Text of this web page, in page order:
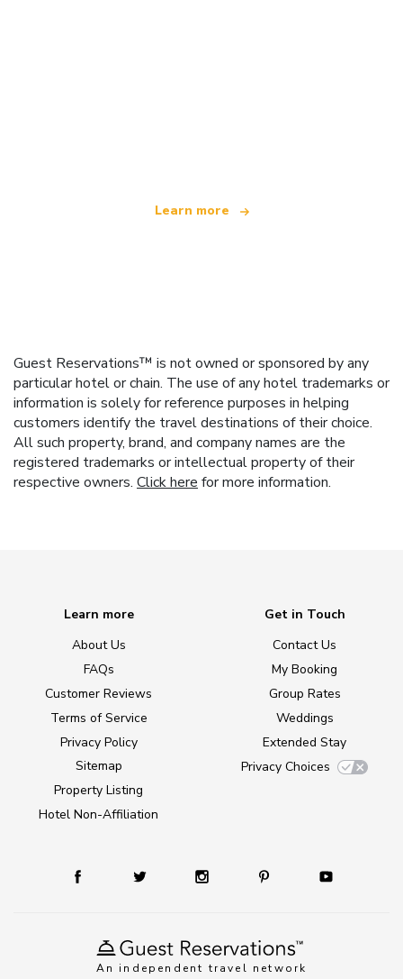
Learn more
Guest Reservations™ is not owned or sponsored by any
particular hotel or chain. The use of any hotel trademarks or
information is solely for reference purposes in helping
customers identify the travel destinations of their choice.
All such property, brand, and company names are the
registered trademarks or intellectual property of their
respective owners. Click here for more information.
An independent travel network
Learn more
About Us
FAQs
Customer Reviews
Terms of Service
Privacy Policy
Sitemap
Property Listing
Hotel Non-Affiliation
Get in Touch
Contact Us
My Booking
Group Rates
Weddings
Extended Stay
Privacy Choices